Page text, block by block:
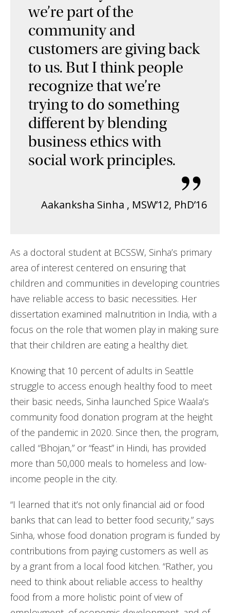
we’re part of the
community and
customers are giving back
to us. But I think people
recognize that we’re
trying to do something
different by blending
business ethics with
social work principles. ”
Aakanksha Sinha , MSW’12, PhD’16
As a doctoral student at BCSSW, Sinha’s primary
area of interest centered on ensuring that
children and communities in developing countries
have reliable access to basic necessities. Her
dissertation examined malnutrition in India, with a
focus on the role that women play in making sure
that their children are eating a healthy diet.
Knowing that 10 percent of adults in Seattle
struggle to access enough healthy food to meet
their basic needs, Sinha launched Spice Waala’s
community food donation program at the height
of the pandemic in 2020. Since then, the program,
called “Bhojan,” or “feast” in Hindi, has provided
more than 50,000 meals to homeless and low-
income people in the city.
“I learned that it’s not only financial aid or food
banks that can lead to better food security,” says
Sinha, whose food donation program is funded by
contributions from paying customers as well as
by a grant from a local food kitchen. “Rather, you
need to think about reliable access to healthy
food from a more holistic point of view of